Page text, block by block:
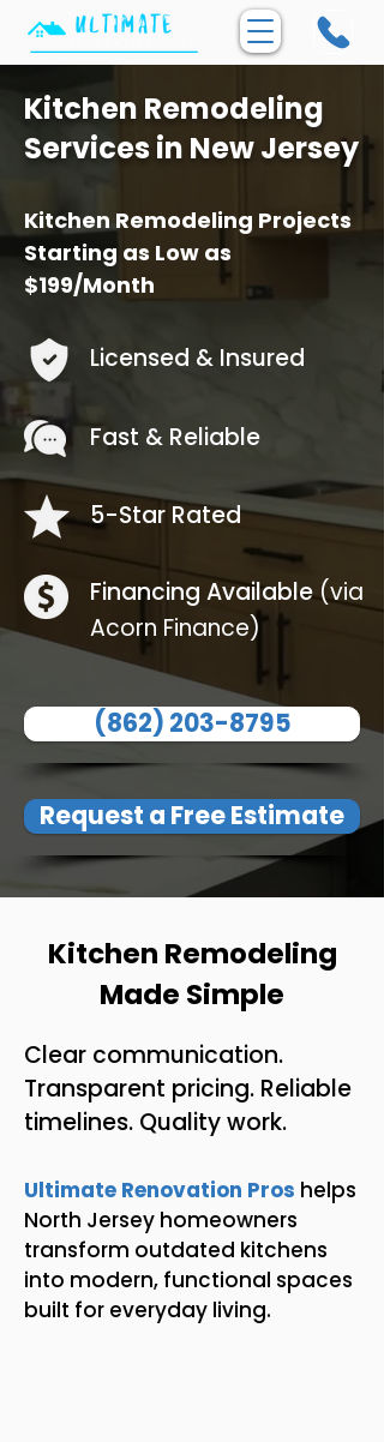
Kitchen Remodeling
Services in New Jersey
Kitchen Remodeling Projects
Starting as Low as
$199/Month
Licensed & Insured
Fast & Reliable
5-Star Rated
Financing Available(via
Acorn Finance)
(862) 203-8795
Request a Free Estimate
Kitchen Remodeling
Made Simple
Clear communication.
Transparent pricing. Reliable
timelines. Quality work.
Ultimate Renovation Pros helps
North Jersey homeowners
transform outdated kitchens
into modern, functional spaces
built for everyday living.